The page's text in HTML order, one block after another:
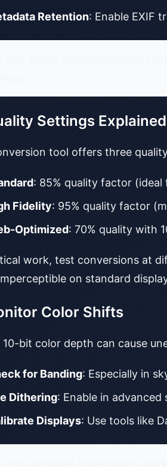
Retention: Enable EXIF
Settings Explained
tool offers three
: 85% quality factor (ideal
Fidelity: 95% quality factor
Optimized: 70% quality with
work, test conversions at
on standard
Color Shifts
10-bit color depth can cause
for Banding: Especially in
Dithering: Enable in
Displays: Use tools like